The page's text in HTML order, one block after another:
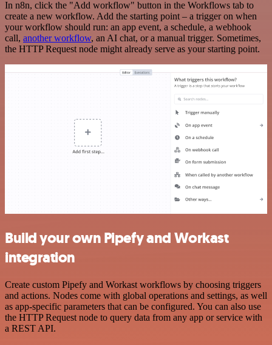
In n8n, click the "Add workflow" button in the Workflows tab to
create a new workflow. Add the starting point – a trigger on when
your workflow should run: an app event, a schedule, a webhook
call, another workflow, an AI chat, or a manual trigger. Sometimes,
the HTTP Request node might already serve as your starting point.
Build your own Pipefy and Workast
integration
Create custom Pipefy and Workast workflows by choosing triggers
and actions. Nodes come with global operations and settings, as well
as app-specific parameters that can be configured. You can also use
the HTTP Request node to query data from any app or service with
a REST API.